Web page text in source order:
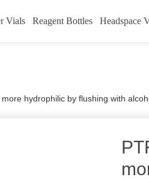
Vials Reagent Bottles Headspace
hydrophilic by flushing with